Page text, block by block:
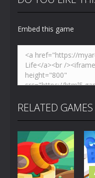
Embed this game
RELATED GAMES